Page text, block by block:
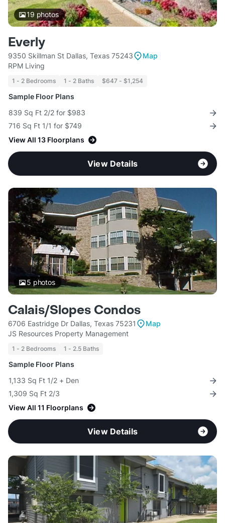
19 photos
Everly
9350 Skillman St Dallas, Texas 75243
Map
RPM Living
1 - 2 Bedrooms 1 - 2 Baths $647 - $1,254
Sample Floor Plans
839 Sq Ft 2/2 for $983
716 Sq Ft 1/1 for $749
View All 13 Floorplans
View Details
5 photos
Calais/Slopes Condos
6706 Eastridge Dr Dallas, Texas 75231
Map
JS Resources Property Management
1 - 2 Bedrooms 1 - 2.5 Baths
Sample Floor Plans
1,133 Sq Ft 1/2 + Den
1,309 Sq Ft 2/3
View All 11 Floorplans
View Details